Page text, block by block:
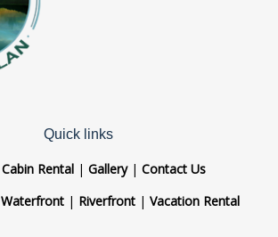
Quick links
Cabin Rental| Gallery| Contact Us
Waterfront| Riverfront| Vacation Rental